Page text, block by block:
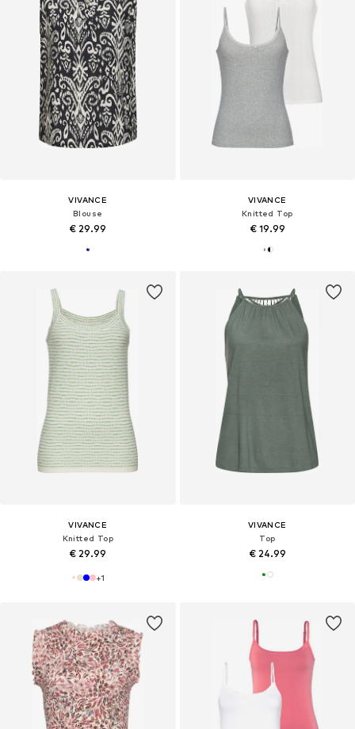
VIVANCE
Blouse
€ 29.99
VIVANCE
Knitted Top
€ 19.99
VIVANCE
Knitted Top
€ 29.99
+1
VIVANCE
Top
€ 24.99